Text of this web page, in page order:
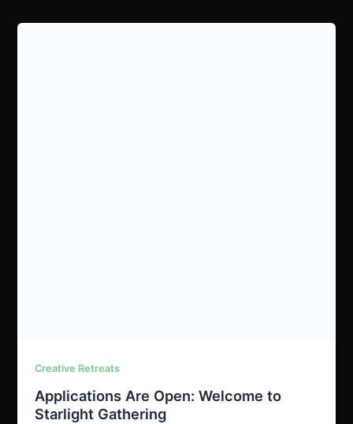
Creative Retreats
Applications Are Open: Welcome to
Starlight Gathering